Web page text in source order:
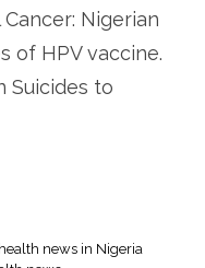
Nigerian
of HPV vaccine.
Suicides to
health news in Nigeria